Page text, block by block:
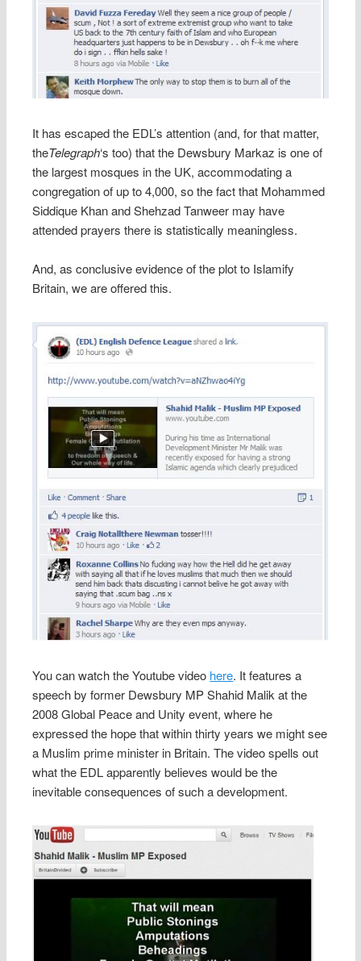
It has escaped the EDL’s attention (and, for that matter,
theTelegraph‘s too) that the Dewsbury Markaz is one of
the largest mosques in the UK, accommodating a
congregation of up to 4,000, so the fact that Mohammed
Siddique Khan and Shehzad Tanweer may have
attended prayers there is statistically meaningless.
And, as conclusive evidence of the plot to Islamify
Britain, we are offered this.
You can watch the Youtube video here. It features a
speech by former Dewsbury MP Shahid Malik at the
2008 Global Peace and Unity event, where he
expressed the hope that within thirty years we might see
a Muslim prime minister in Britain. The video spells out
what the EDL apparently believes would be the
inevitable consequences of such a development.